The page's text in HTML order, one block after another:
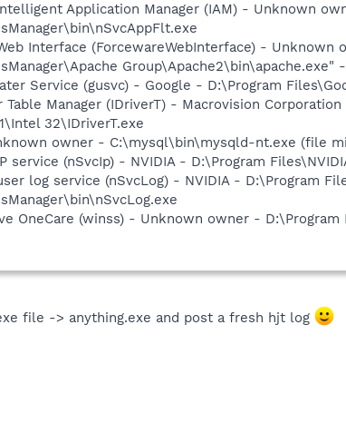
Application Manager (IAM) - Unknown
Interface (ForcewareWebInterface) - Unknown
Service (gusvc) - Google - D:\Program
Manager (IDriverT) - Macrovision
32\IDriverT.exe
owner - C:\mysql\bin\mysqld-nt.exe (file
service (nSvcIp) - NVIDIA - D:\Program
log service (nSvcLog) - NVIDIA - D:\Program
OneCare (winss) - Unknown owner -
file -> anything.exe and post a fresh hjt log